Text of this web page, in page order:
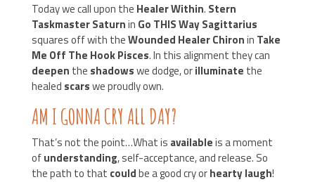
Today we call upon the Healer Within. Stern
Taskmaster Saturnin Go THIS Way Sagittarius
squares off with theWounded Healer Chironin Take
Me Off The Hook Pisces. In this alignment they can
deepen the shadowswe dodge, orilluminate the
healed scarswe proudly own.
AM I GONNA CRY ALL DAY?
That’s not the point…What is availableis a moment
ofunderstanding, self-acceptance, and release. So
the path to that couldbe a good cry orhearty laugh!